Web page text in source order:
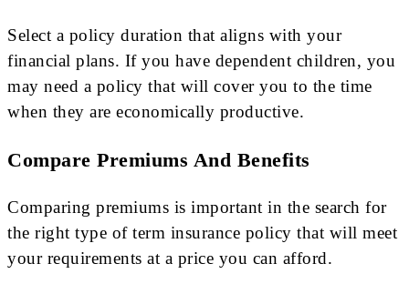
Select a policy duration that aligns with your
financial plans. If you have dependent children, you
may need a policy that will cover you to the time
when they are economically productive.
Compare Premiums And Benefits
Comparing premiums is important in the search for
the right type of term insurance policy that will meet
your requirements at a price you can afford.